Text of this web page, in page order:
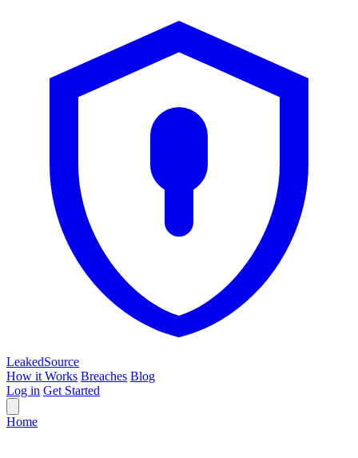
LeakedSource
How it Works Breaches Blog
Log in Get Started
Home